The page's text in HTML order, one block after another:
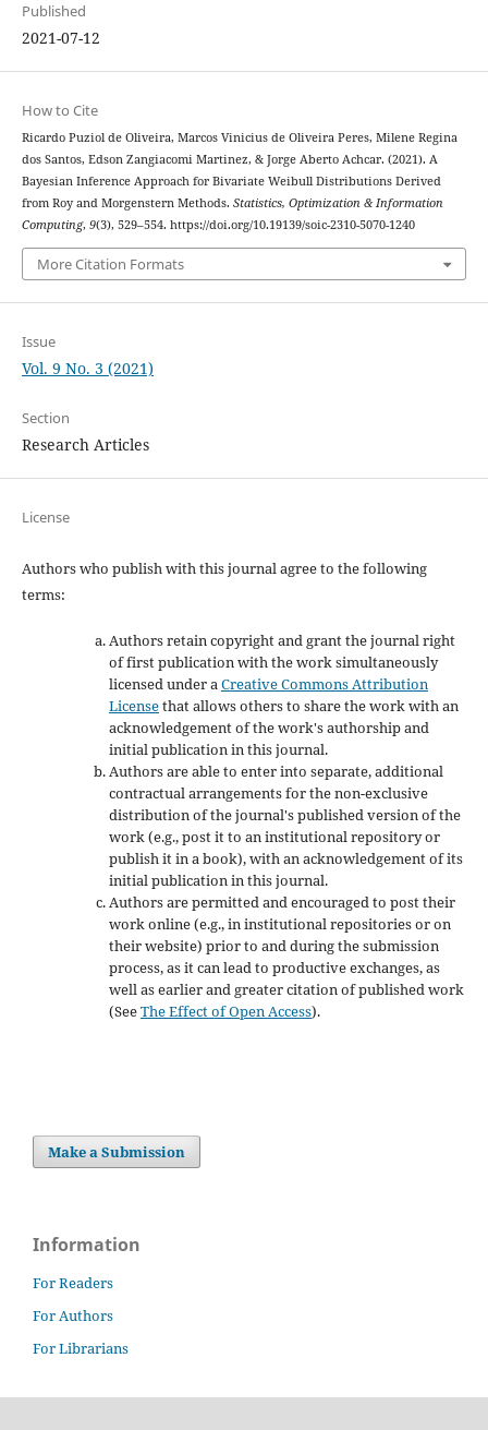
Published
2021-07-12
How to Cite
Ricardo Puziol de Oliveira, Marcos Vinicius de Oliveira Peres, Milene Regina
dos Santos, Edson Zangiacomi Martinez, & Jorge Aberto Achcar. (2021). A
Bayesian Inference Approach for Bivariate Weibull Distributions Derived
from Roy and Morgenstern Methods. Statistics, Optimization & Information
Computing, 9(3), 529–554. https://doi.org/10.19139/soic-2310-5070-1240
More Citation Formats
Issue
Vol. 9 No. 3 (2021)
Section
Research Articles
License
Authors who publish with this journal agree to the following
terms:
Authors retain copyright and grant the journal right
of first publication with the work simultaneously
licensed under aCreative Commons Attribution
Licensethat allows others to share the work with an
acknowledgement of the work's authorship and
initial publication in this journal.
Authors are able to enter into separate, additional
contractual arrangements for the non-exclusive
distribution of the journal's published version of the
work (e.g., post it to an institutional repository or
publish it in a book), with an acknowledgement of its
initial publication in this journal.
Authors are permitted and encouraged to post their
work online (e.g., in institutional repositories or on
their website) prior to and during the submission
process, as it can lead to productive exchanges, as
well as earlier and greater citation of published work
(SeeThe Effect of Open Access).
Make a Submission
Information
For Readers
For Authors
For Librarians